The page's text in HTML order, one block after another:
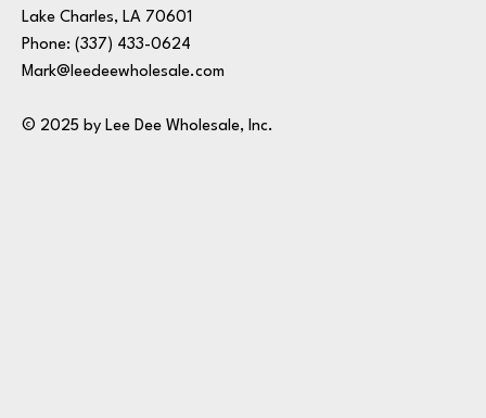
Lake Charles, LA 70601
Phone: (337) 433-0624
Mark@leedeewholesale.com
© 2025 by Lee Dee Wholesale, Inc.